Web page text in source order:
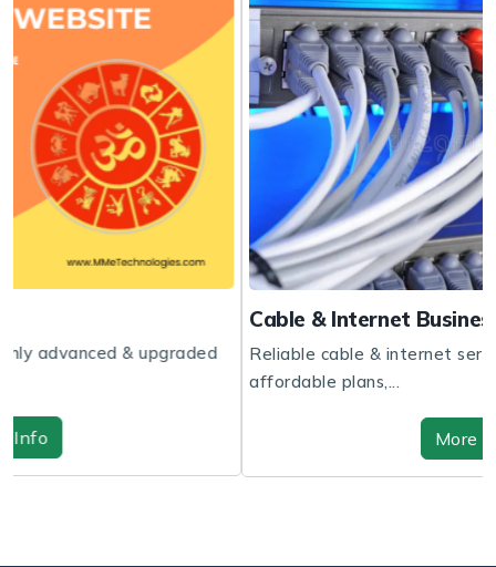
Cable & Internet Business Website
Reliable cable & internet services with fast speeds,